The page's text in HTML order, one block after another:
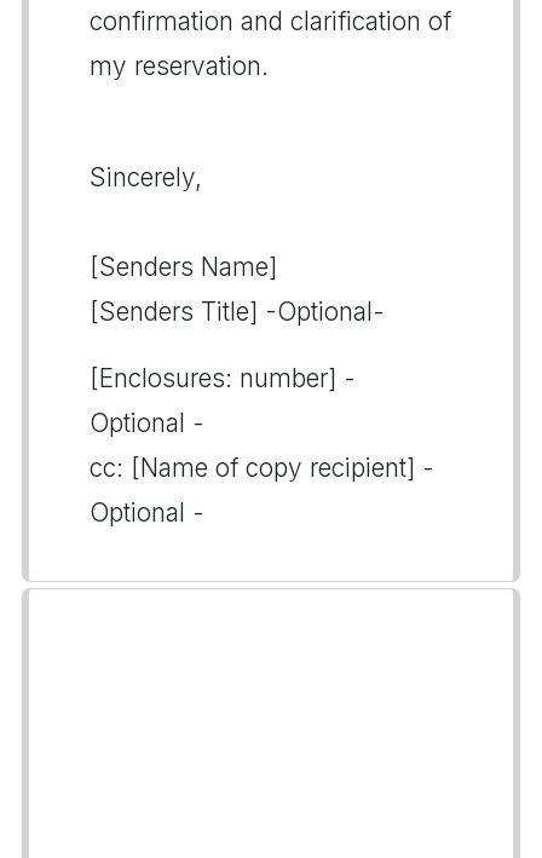
confirmation and clarification of
my reservation.
Sincerely,
[Senders Name]
[Senders Title] -Optional-
[Enclosures: number] -
Optional -
cc: [Name of copy recipient] -
Optional -